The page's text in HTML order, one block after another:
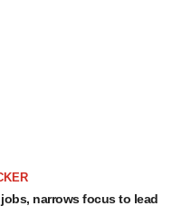
narrows focus to lead